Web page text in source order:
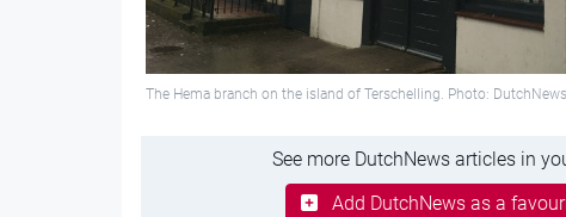
The Hema branch on the island of Terschelling. Photo:
See more DutchNews articles in
Add DutchNews as a